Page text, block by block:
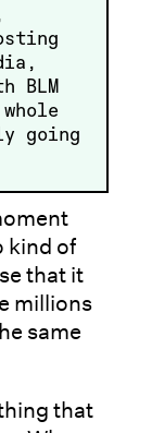
BLM
going
kind of
that it
millions
same
that